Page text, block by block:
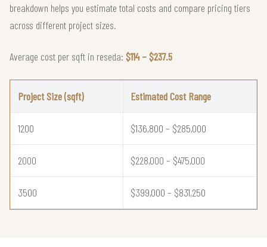
breakdown helps you estimate total costs and compare pricing tiers
across different project sizes.
Average cost per sqft in reseda: $114 – $237.5
Project Size (sqft) Estimated Cost Range
1200 $136,800 – $285,000
2000 $228,000 – $475,000
3500 $399,000 – $831,250